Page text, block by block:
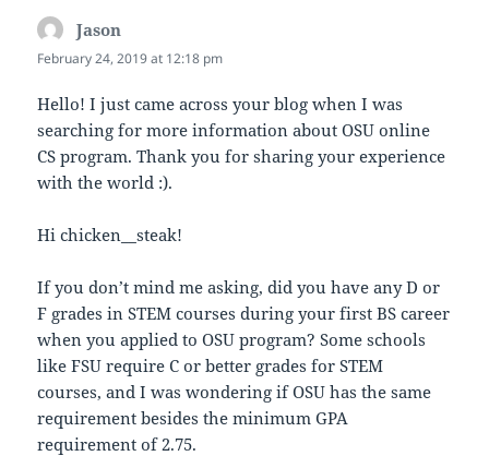
Jason
February 24, 2019 at 12:18 pm
Hello! I just came across your blog when I was
searching for more information about OSU online
CS program. Thank you for sharing your experience
with the world :).
Hi chicken__steak!
If you don’t mind me asking, did you have any D or
F grades in STEM courses during your first BS career
when you applied to OSU program? Some schools
like FSU require C or better grades for STEM
courses, and I was wondering if OSU has the same
requirement besides the minimum GPA
requirement of 2.75.